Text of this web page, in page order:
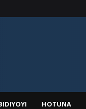
HOTUNA